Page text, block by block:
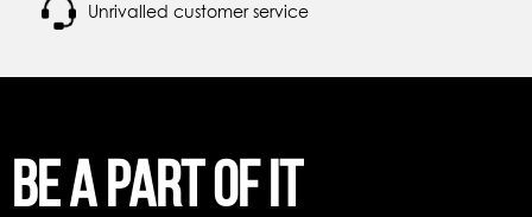
Unrivalled customer service
Be a part of it